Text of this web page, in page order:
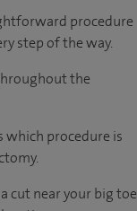
procedure
step of the way.
the
which procedure is
cut near your big toe